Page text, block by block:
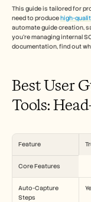
This guide is tailored for
need to produce high-
automate guide creation,
you're managing internal
documentation, find out
Best User
Tools:
Feature
Core Features
Auto-Capture
Steps
Carrières